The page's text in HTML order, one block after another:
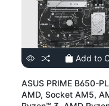
Add to
ASUS PRIME B650-
AMD, Socket AM5,